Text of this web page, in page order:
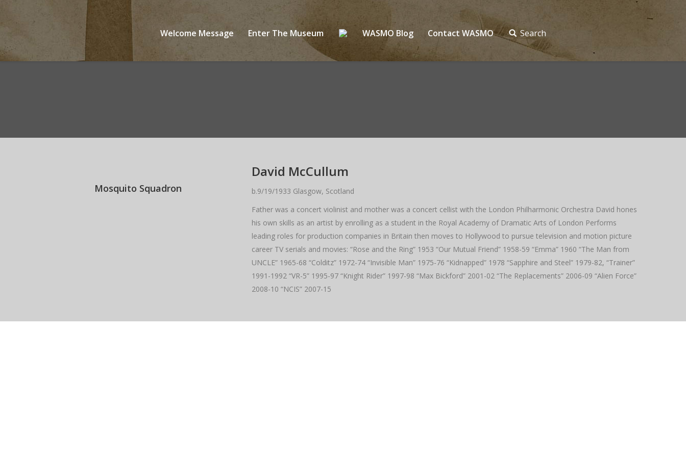
Welcome Message Enter The Museum WASMO Blog Contact WASMO Search
Mosquito Squadron
David McCullum
b.9/19/1933 Glasgow, Scotland
Father was a concert violinist and mother was a concert cellist with the London Philharmonic Orchestra David hones
his own skills as an artist by enrolling as a student in the Royal Academy of Dramatic Arts of London Performs
leading roles for production companies in Britain then moves to Hollywood to pursue television and motion picture
career TV serials and movies: “Rose and the Ring” 1953 “Our Mutual Friend” 1958-59 “Emma” 1960 “The Man from
UNCLE” 1965-68 “Colditz” 1972-74 “Invisible Man” 1975-76 “Kidnapped” 1978 “Sapphire and Steel” 1979-82, “Trainer”
1991-1992 “VR-5” 1995-97 “Knight Rider” 1997-98 “Max Bickford” 2001-02 “The Replacements” 2006-09 “Alien Force”
2008-10 “NCIS” 2007-15